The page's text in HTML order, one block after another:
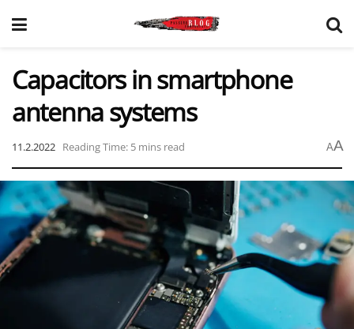
Capacitors in smartphone
antenna systems
11.2.2022 Reading Time: 5 mins read AA